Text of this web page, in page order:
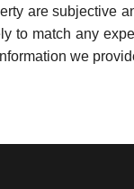
are subjective
to match any
we